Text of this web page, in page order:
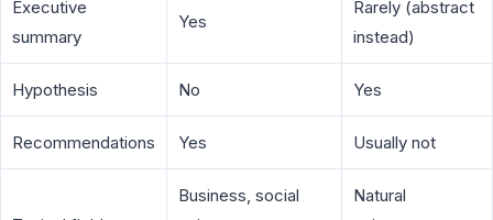
Executive
summary
Yes
Rarely (abstract
instead)
Hypothesis No Yes
Recommendations Yes Usually not
Business, social
Natural